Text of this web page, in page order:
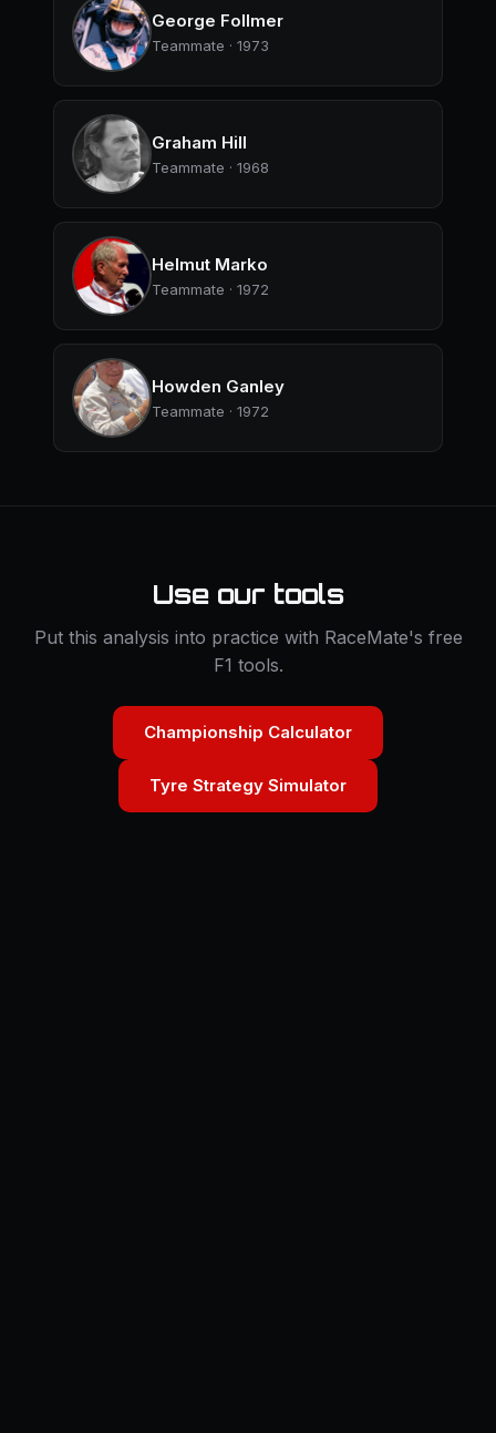
George Follmer
Teammate · 1973
Graham Hill
Teammate · 1968
Helmut Marko
Teammate · 1972
Howden Ganley
Teammate · 1972
Use our tools
Put this analysis into practice with RaceMate's free
F1 tools.
Championship Calculator
Tyre Strategy Simulator